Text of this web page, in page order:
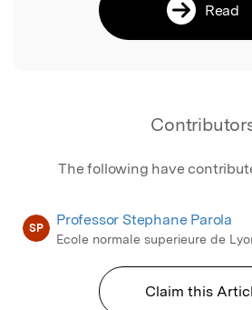
Read
The following have
SP Professor Stephane Parola
Ecole normale superieure de
Claim this